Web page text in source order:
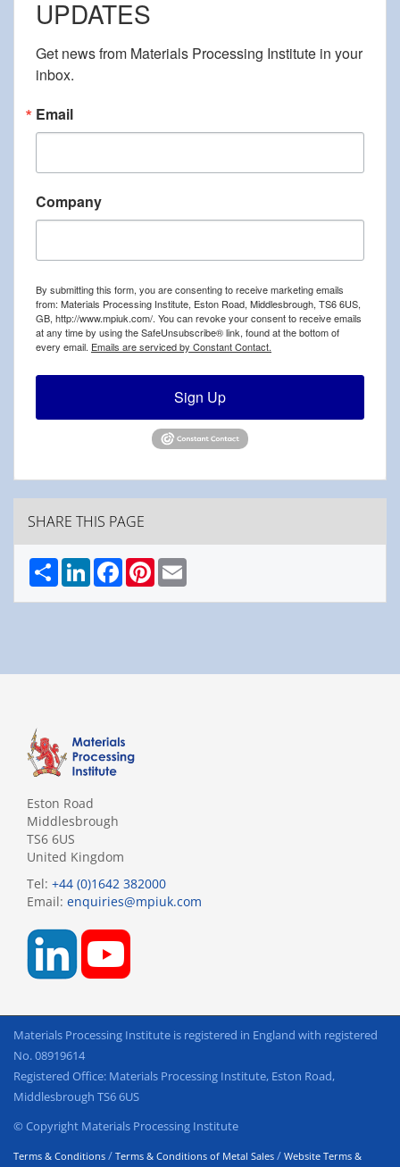
UPDATES
Get news from Materials Processing Institute in your
inbox.
Email
Company
By submitting this form, you are consenting to receive marketing emails
from: Materials Processing Institute, Eston Road, Middlesbrough, TS6 6US,
GB, http://www.mpiuk.com/. You can revoke your consent to receive emails
at any time by using the SafeUnsubscribe® link, found at the bottom of
every email. Emails are serviced by Constant Contact.
Sign Up
SHARE THIS PAGE
Share LinkedInFacebookPinterest
Eston Road
Middlesbrough
TS6 6US
United Kingdom
Tel: +44 (0)1642 382000
Email: enquiries@mpiuk.com
Materials Processing Institute is registered in England with registered
No. 08919614
Registered Office: Materials Processing Institute, Eston Road,
Middlesbrough TS6 6US
© Copyright Materials Processing Institute
Terms & Conditions / Terms & Conditions of Metal Sales / Website Terms &